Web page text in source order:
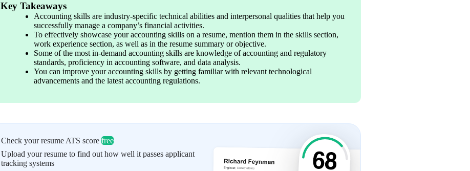
Key Takeaways
Accounting skills are industry-specific technical abilities and interpersonal qualities that help you
successfully manage a company’s financial activities.
To effectively showcase your accounting skills on a resume, mention them in the skills section,
work experience section, as well as in the resume summary or objective.
Some of the most in-demand accounting skills are knowledge of accounting and regulatory
standards, proficiency in accounting software, and data analysis.
You can improve your accounting skills by getting familiar with relevant technological
advancements and the latest accounting regulations.
Check your resume ATS score free
Upload your resume to find out how well it passes applicant
tracking systems